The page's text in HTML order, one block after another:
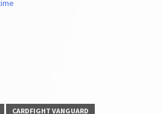
CARDFIGHT VANGUARD